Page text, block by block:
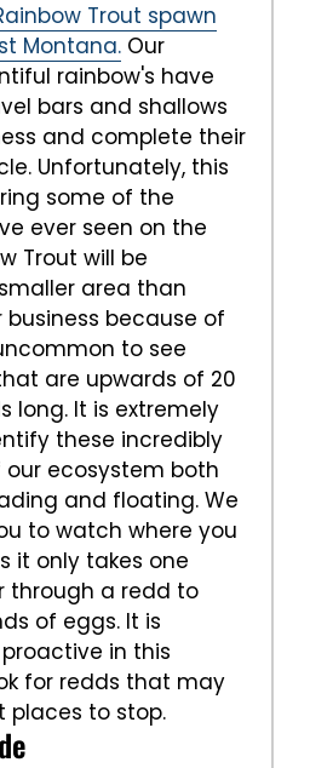
Trout spawn
Montana. Our
rainbow's have
bars and shallows
and complete their
Unfortunately, this
some of the
ever seen on the
Trout will be
area than
because of
to see
are upwards of 20
long. It is extremely
these incredibly
ecosystem both
and floating. We
to watch where you
it only takes one
through a redd to
of eggs. It is
in this
for redds that may
places to stop.